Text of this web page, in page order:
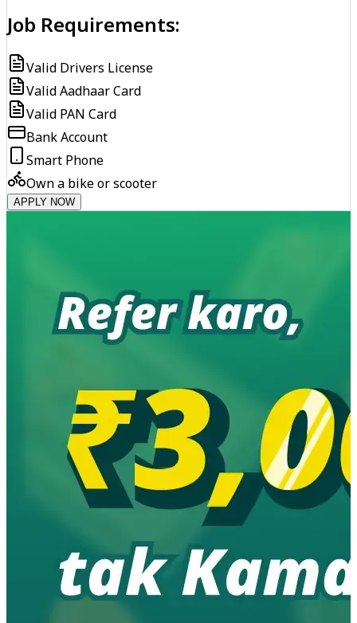
Job Requirements:
Valid Drivers License
Valid Aadhaar Card
Valid PAN Card
Bank Account
Smart Phone
Own a bike or scooter
APPLY NOW